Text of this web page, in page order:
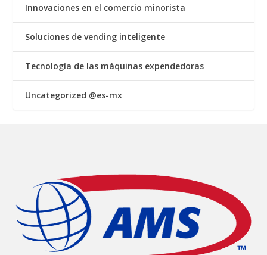
Innovaciones en el comercio minorista
Soluciones de vending inteligente
Tecnología de las máquinas expendedoras
Uncategorized @es-mx